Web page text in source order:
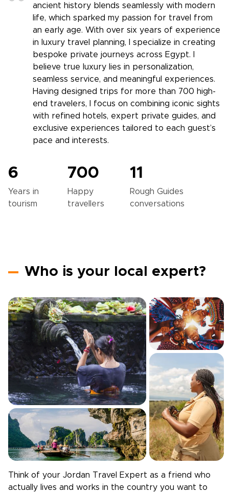
ancient history blends seamlessly with modern
life, which sparked my passion for travel from
an early age. With over six years of experience
in luxury travel planning, I specialize in creating
bespoke private journeys across Egypt. I
believe true luxury lies in personalization,
seamless service, and meaningful experiences.
Having designed trips for more than 700 high-
end travelers, I focus on combining iconic sights
with refined hotels, expert private guides, and
exclusive experiences tailored to each guest’s
pace and interests.
6
Years in
tourism
700
Happy
travellers
11
Rough Guides
conversations
Who is your local expert?
Think of your Jordan Travel Expert as a friend who
actually lives and works in the country you want to